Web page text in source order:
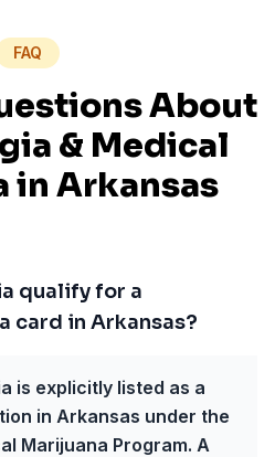
FAQ
About
& Medical
in Arkansas
qualify for a
card in Arkansas?
is explicitly listed as a
in Arkansas under the
Marijuana Program. A